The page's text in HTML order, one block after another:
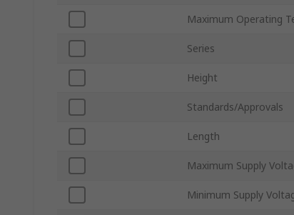
Maximum Operating
Series
Height
Standards/Approvals
Length
Maximum Supply
Minimum Supply